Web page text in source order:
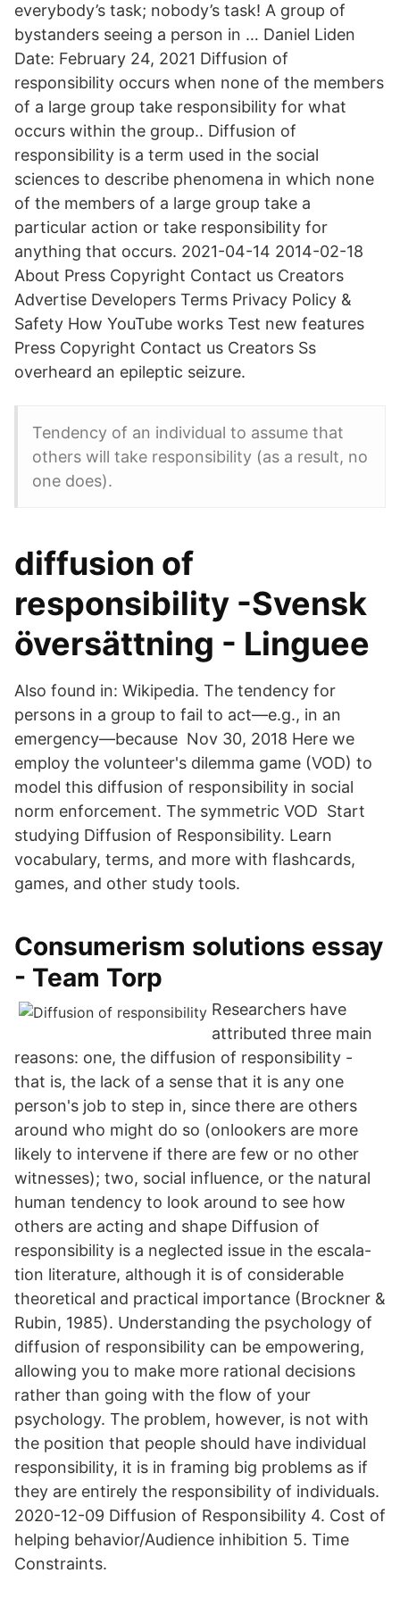
everybody’s task; nobody’s task! A group of
bystanders seeing a person in … Daniel Liden
Date: February 24, 2021 Diffusion of
responsibility occurs when none of the members
of a large group take responsibility for what
occurs within the group.. Diffusion of
responsibility is a term used in the social
sciences to describe phenomena in which none
of the members of a large group take a
particular action or take responsibility for
anything that occurs. 2021-04-14 2014-02-18
About Press Copyright Contact us Creators
Advertise Developers Terms Privacy Policy &
Safety How YouTube works Test new features
Press Copyright Contact us Creators Ss
overheard an epileptic seizure.
Tendency of an individual to assume that
others will take responsibility (as a result, no
one does).
diffusion of
responsibility -Svensk
översättning - Linguee
Also found in: Wikipedia. The tendency for
persons in a group to fail to act—e.g., in an
emergency—because Nov 30, 2018 Here we
employ the volunteer's dilemma game (VOD) to
model this diffusion of responsibility in social
norm enforcement. The symmetric VOD Start
studying Diffusion of Responsibility. Learn
vocabulary, terms, and more with flashcards,
games, and other study tools.
Consumerism solutions essay
- Team Torp
Researchers have
attributed three main
reasons: one, the diffusion of responsibility -
that is, the lack of a sense that it is any one
person's job to step in, since there are others
around who might do so (onlookers are more
likely to intervene if there are few or no other
witnesses); two, social influence, or the natural
human tendency to look around to see how
others are acting and shape Diffusion of
responsibility is a neglected issue in the escala-
tion literature, although it is of considerable
theoretical and practical importance (Brockner &
Rubin, 1985). Understanding the psychology of
diffusion of responsibility can be empowering,
allowing you to make more rational decisions
rather than going with the flow of your
psychology. The problem, however, is not with
the position that people should have individual
responsibility, it is in framing big problems as if
they are entirely the responsibility of individuals.
2020-12-09 Diffusion of Responsibility 4. Cost of
helping behavior/Audience inhibition 5. Time
Constraints.